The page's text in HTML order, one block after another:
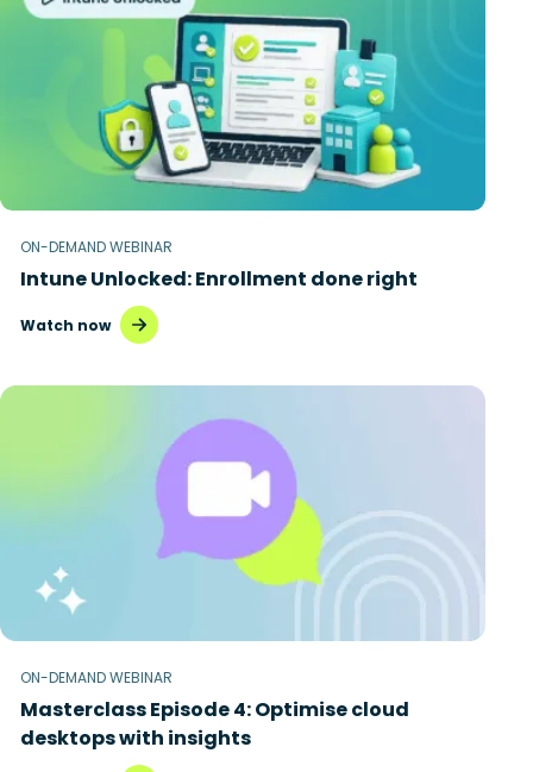
ON-DEMAND WEBINAR
Intune Unlocked: Enrollment done right
Watch now
ON-DEMAND WEBINAR
Masterclass Episode 4: Optimise cloud
desktops with insights